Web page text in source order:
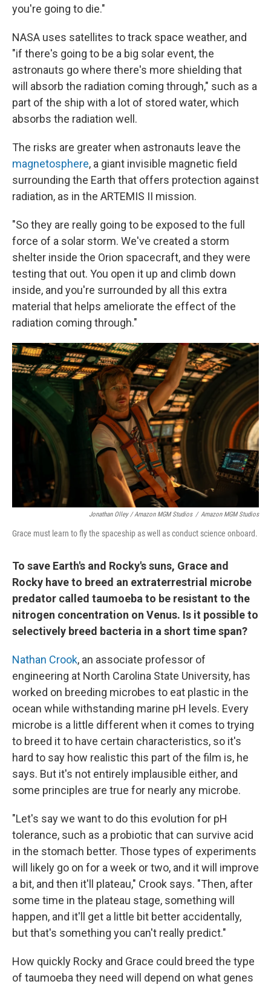
you're going to die."
NASA uses satellites to track space weather, and
"if there's going to be a big solar event, the
astronauts go where there's more shielding that
will absorb the radiation coming through," such as a
part of the ship with a lot of stored water, which
absorbs the radiation well.
The risks are greater when astronauts leave the
magnetosphere, a giant invisible magnetic field
surrounding the Earth that offers protection against
radiation, as in the ARTEMIS II mission.
"So they are really going to be exposed to the full
force of a solar storm. We've created a storm
shelter inside the Orion spacecraft, and they were
testing that out. You open it up and climb down
inside, and you're surrounded by all this extra
material that helps ameliorate the effect of the
radiation coming through."
Jonathan Olley / Amazon MGM Studios / Amazon MGM Studios
Grace must learn to fly the spaceship as well as conduct science onboard.
To save Earth's and Rocky's suns, Grace and
Rocky have to breed an extraterrestrial microbe
predator called taumoeba to be resistant to the
nitrogen concentration on Venus. Is it possible to
selectively breed bacteria in a short time span?
Nathan Crook, an associate professor of
engineering at North Carolina State University, has
worked on breeding microbes to eat plastic in the
ocean while withstanding marine pH levels. Every
microbe is a little different when it comes to trying
to breed it to have certain characteristics, so it's
hard to say how realistic this part of the film is, he
says. But it's not entirely implausible either, and
some principles are true for nearly any microbe.
"Let's say we want to do this evolution for pH
tolerance, such as a probiotic that can survive acid
in the stomach better. Those types of experiments
will likely go on for a week or two, and it will improve
a bit, and then it'll plateau," Crook says. "Then, after
some time in the plateau stage, something will
happen, and it'll get a little bit better accidentally,
but that's something you can't really predict."
How quickly Rocky and Grace could breed the type
of taumoeba they need will depend on what genes